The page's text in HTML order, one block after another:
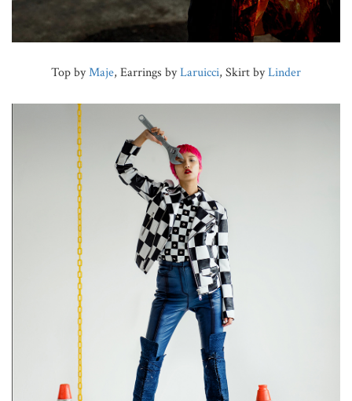
Top byMaje, Earrings byLaruicci, Skirt byLinder